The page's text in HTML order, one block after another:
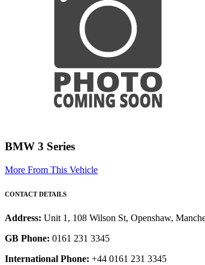
BMW 3 Series
More From This Vehicle
CONTACT DETAILS
Address: Unit 1, 108 Wilson St, Openshaw,
GB Phone: 0161 231 3345
International Phone: +44 0161 231 3345